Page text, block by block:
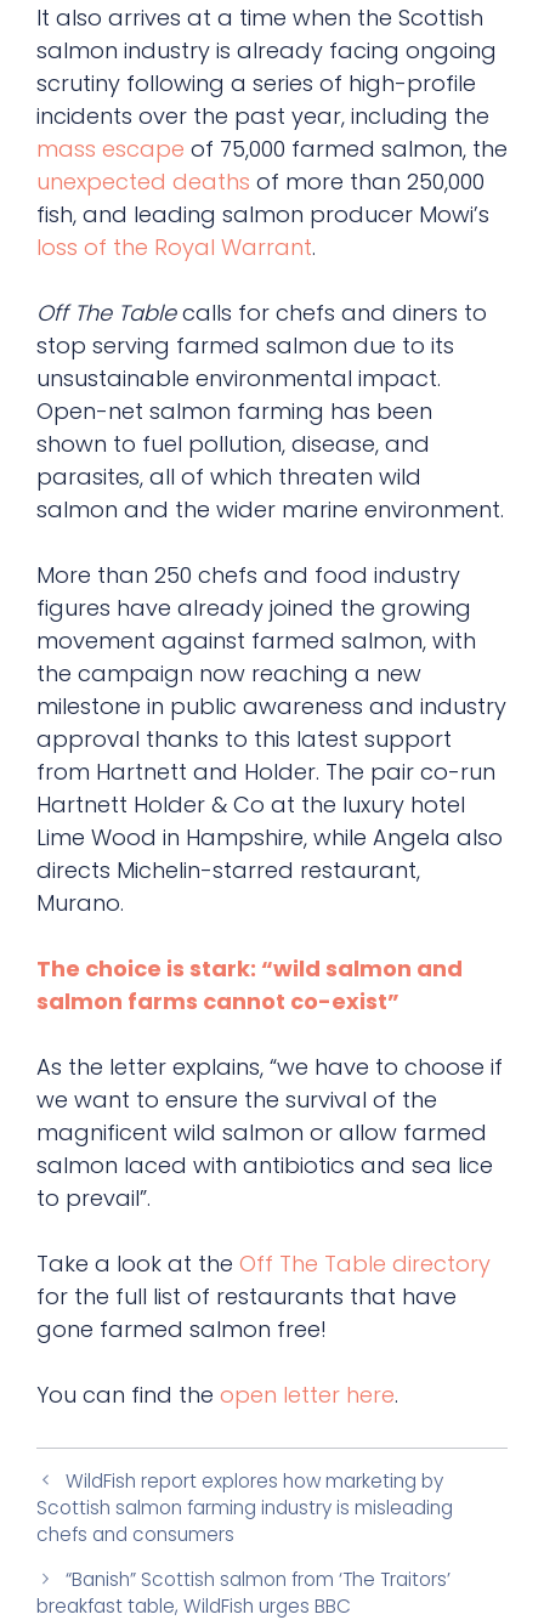
It also arrives at a time when the Scottish
salmon industry is already facing ongoing
scrutiny following a series of high-profile
incidents over the past year, including the
mass escape of 75,000 farmed salmon, the
unexpected deaths of more than 250,000
fish, and leading salmon producer Mowi’s
loss of the Royal Warrant.
Off The Tablecalls for chefs and diners to
stop serving farmed salmon due to its
unsustainable environmental impact.
Open-net salmon farming has been
shown to fuel pollution, disease, and
parasites, all of which threaten wild
salmon and the wider marine environment.
More than 250 chefs and food industry
figures have already joined the growing
movement against farmed salmon, with
the campaign now reaching a new
milestone in public awareness and industry
approval thanks to this latest support
from Hartnett and Holder. The pair co-run
Hartnett Holder & Co at the luxury hotel
Lime Wood in Hampshire, while Angela also
directs Michelin-starred restaurant,
Murano.
The choice is stark: “wild salmon and
salmon farms cannot co-exist”
As the letter explains, “we have to choose if
we want to ensure the survival of the
magnificent wild salmon or allow farmed
salmon laced with antibiotics and sea lice
to prevail”.
Take a look at the Off The Table directory
for the full list of restaurants that have
gone farmed salmon free!
You can find the open letter here.
WildFish report explores how marketing by
Scottish salmon farming industry is misleading
chefs and consumers
“Banish” Scottish salmon from ‘The Traitors’
breakfast table, WildFish urges BBC